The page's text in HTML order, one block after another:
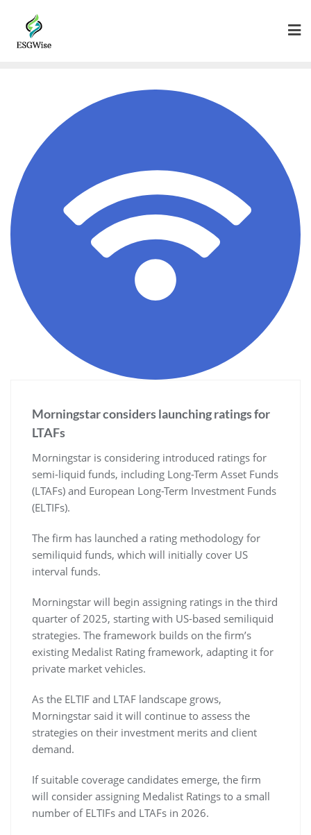
Morningstar considers launching ratings for
LTAFs
Morningstar is considering introduced ratings for
semi-liquid funds, including Long-Term Asset Funds
(LTAFs) and European Long-Term Investment Funds
(ELTIFs).
The firm has launched a rating methodology for
semiliquid funds, which will initially cover US
interval funds.
Morningstar will begin assigning ratings in the third
quarter of 2025, starting with US-based semiliquid
strategies. The framework builds on the firm’s
existing Medalist Rating framework, adapting it for
private market vehicles.
As the ELTIF and LTAF landscape grows,
Morningstar said it will continue to assess the
strategies on their investment merits and client
demand.
If suitable coverage candidates emerge, the firm
will consider assigning Medalist Ratings to a small
number of ELTIFs and LTAFs in 2026.